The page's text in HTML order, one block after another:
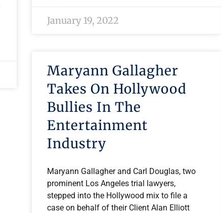
January 19, 2022
Maryann Gallagher
Takes On Hollywood
Bullies In The
Entertainment
Industry
Maryann Gallagher and Carl Douglas, two
prominent Los Angeles trial lawyers,
stepped into the Hollywood mix to file a
case on behalf of their Client Alan Elliott